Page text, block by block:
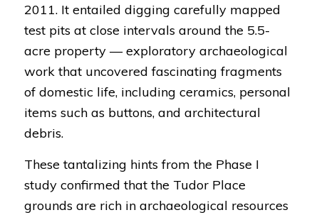
2011. It entailed digging carefully mapped
test pits at close intervals around the 5.5-
acre property — exploratory archaeological
work that uncovered fascinating fragments
of domestic life, including ceramics, personal
items such as buttons, and architectural
debris.
These tantalizing hints from the Phase I
study confirmed that the Tudor Place
grounds are rich in archaeological resources